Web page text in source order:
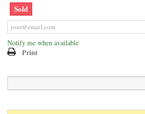
Sold
Notify me when available
Print